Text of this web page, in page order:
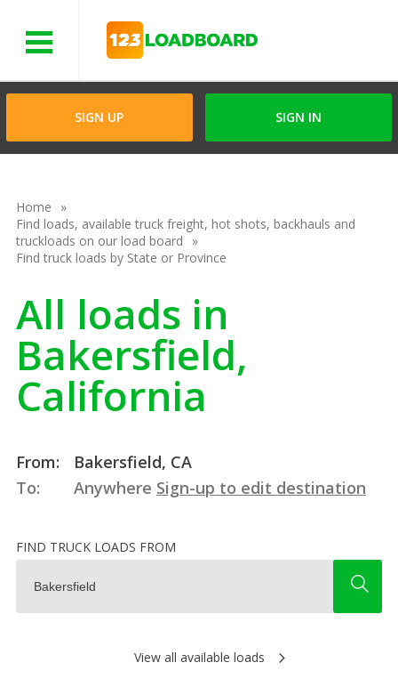
SIGN UP SIGN IN
Home
Find loads, available truck freight, hot shots, backhauls and
truckloads on our load board
Find truck loads by State or Province
All loads in
Bakersfield,
California
From:
Bakersfield, CA
To:
Anywhere Sign-up to edit destination
FIND TRUCK LOADS FROM
View all available loads